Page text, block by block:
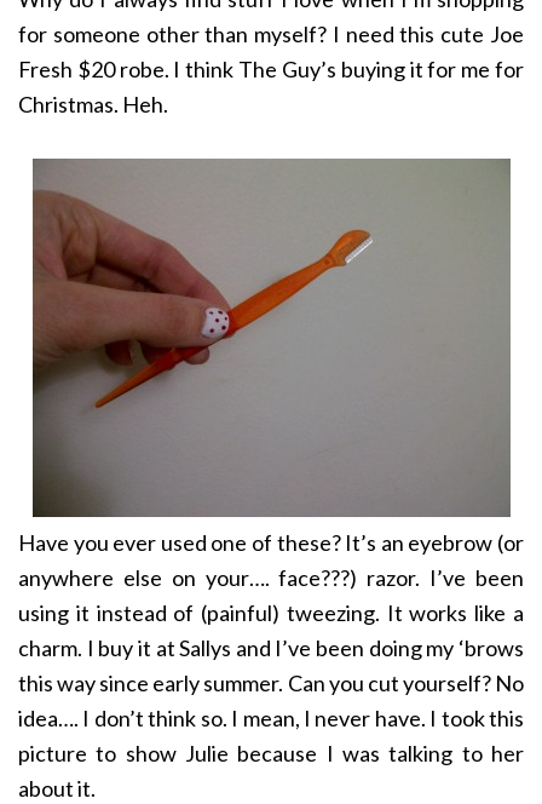
for someone other than myself? I need this cute Joe
Fresh $20 robe. I think The Guy’s buying it for me for
Christmas. Heh.
Have you ever used one of these? It’s an eyebrow (or
anywhere else on your…. face???) razor. I’ve been
using it instead of (painful) tweezing. It works like a
charm. I buy it at Sallys and I’ve been doing my ‘brows
this way since early summer. Can you cut yourself? No
idea…. I don’t think so. I mean, I never have. I took this
picture to show Julie because I was talking to her
about it.